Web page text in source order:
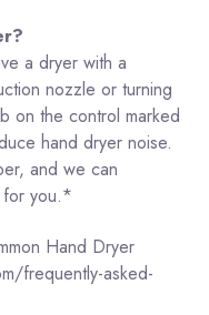
a dryer with a
nozzle or turning
on the control marked
hand dryer noise.
and we can
for you.*
Hand Dryer
frequently-asked-